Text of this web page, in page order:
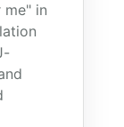
me" in